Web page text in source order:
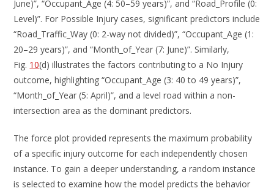
June)”, “Occupant_Age (4: 50–59 years)”, and “Road_Profile (0:
Level)”. For Possible Injury cases, significant predictors include
“Road_Traffic_Way (0: 2-way not divided)”, “Occupant_Age (1:
20–29 years)”, and “Month_of_Year (7: June)”. Similarly,
Fig. 10(d) illustrates the factors contributing to a No Injury
outcome, highlighting “Occupant_Age (3: 40 to 49 years)”,
“Month_of_Year (5: April)”, and a level road within a non-
intersection area as the dominant predictors.
The force plot provided represents the maximum probability
of a specific injury outcome for each independently chosen
instance. To gain a deeper understanding, a random instance
is selected to examine how the model predicts the behavior